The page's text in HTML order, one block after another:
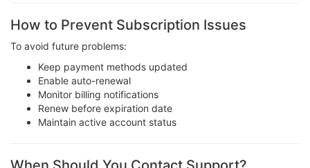
How to Prevent Subscription Issues
To avoid future problems:
Keep payment methods updated
Enable auto-renewal
Monitor billing notifications
Renew before expiration date
Maintain active account status